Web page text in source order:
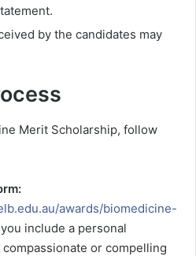
by the candidates may
Merit Scholarship, follow
awards/biomedicine-
include a personal
or compelling